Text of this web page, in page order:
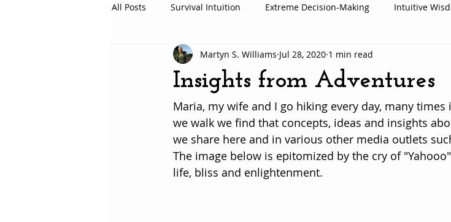
All Posts Survival Intuition Extreme Decision-Making Intuitive
Intuitive Survival Skills Extreme Decision Paths
Spiritual Awakening
Insights from Adventures
Martyn S. Williams Jul 28, 2020 1 min read
Maria, my wife and I go hiking every day, many
we walk we find that concepts, ideas and insights
we share here and in various other media outlets
The image below is epitomized by the cry of
life, bliss and enlightenment.